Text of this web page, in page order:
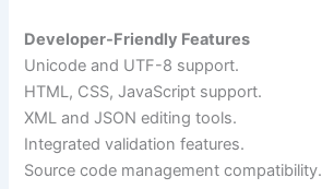
Developer-Friendly Features
Unicode and UTF-8 support.
HTML, CSS, JavaScript support.
XML and JSON editing tools.
Integrated validation features.
Source code management compatibility.